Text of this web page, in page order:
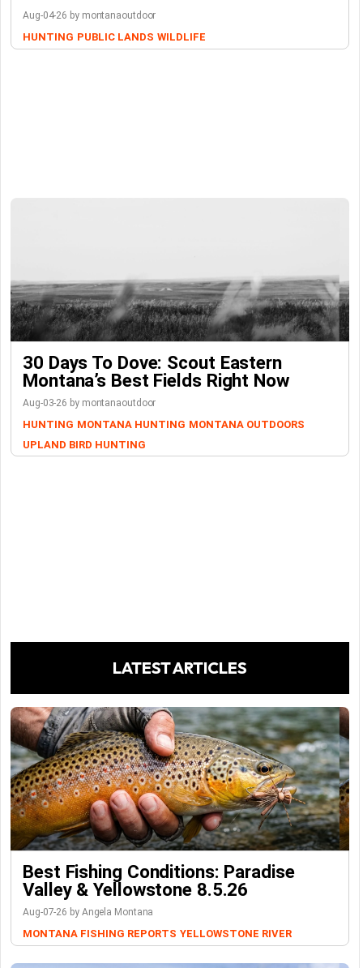
Aug-04-26 by montanaoutdoor
HUNTING PUBLIC LANDS WILDLIFE
30 Days To Dove: Scout Eastern
Montana’s Best Fields Right Now
Aug-03-26 by montanaoutdoor
HUNTING MONTANA HUNTING MONTANA OUTDOORS
UPLAND BIRD HUNTING
LATEST ARTICLES
Best Fishing Conditions: Paradise
Valley & Yellowstone 8.5.26
Aug-07-26 by Angela Montana
MONTANA FISHING REPORTS YELLOWSTONE RIVER